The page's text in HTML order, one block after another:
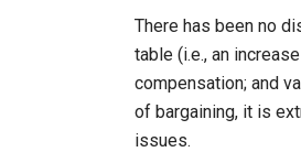
There has been no
table (i.e., an
compensation; and
of bargaining, it is
issues.